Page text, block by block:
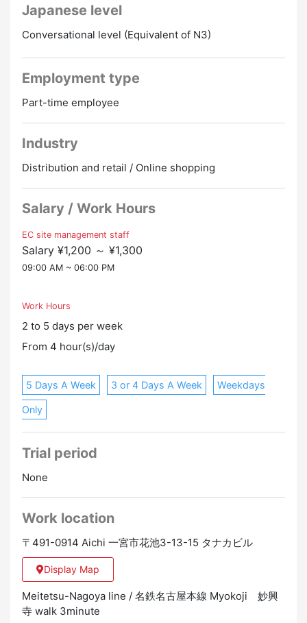
・You can work from 2 days a week!
・Those who want to work 5 days a week and work 2
▼ Attractive points
・There is a full-time employee promotion system
・Full payment of transportation expenses
・Clothes are free
・Entrepreneurship support (we also support starting
businesses in your home country!)
Currently, there is no dedicated person in charge
discretion, which is very rewarding!
▼ Required Japanese Level
JLPT: N3 equivalent or higher
Permanent residents, permanent residents, and
▼ Necessary experience
・People with experience in EC site management are
welcome!
・People who are interested in SNS marketing and
those who are good at it are also welcome!
▼ Interview method
・The first interview will be held online!
*Only for those who are subject to laws and
regulations
Promotion to Full-Time
Japanese level
Conversational level (Equivalent of N3)
Employment type
Part-time employee
Industry
Distribution and retail / Online shopping
Salary / Work Hours
EC site management staff
Salary ¥1,200 ～ ¥1,300
09:00 AM ~ 06:00 PM
Work Hours
2 to 5 days per week
From 4 hour(s)/day
5 Days A Week 3 or 4 Days A Week Weekdays
Only
Trial period
None
Work location
〒491-0914 Aichi 一宮市花池3-13-15 タナカビル
Display Map
Meitetsu-Nagoya line / 名鉄名古屋本線 Myokoji 妙興
寺 walk 3minute